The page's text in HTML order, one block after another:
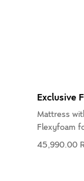
Exclusive
Mattress
Flexyfoam
45,990.00